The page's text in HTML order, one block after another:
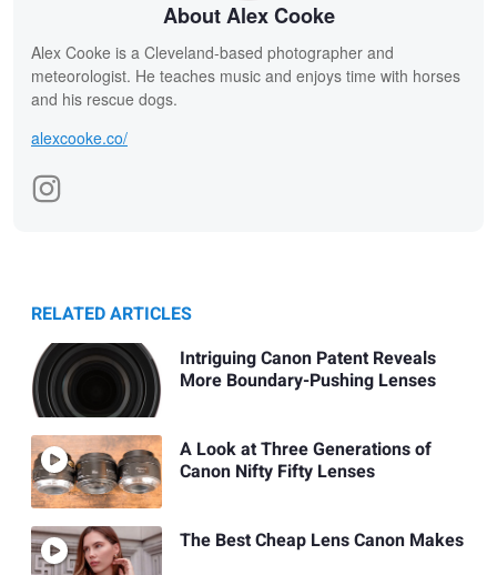
About Alex Cooke
Alex Cooke is a Cleveland-based photographer and
meteorologist. He teaches music and enjoys time with horses
and his rescue dogs.
alexcooke.co/
RELATED ARTICLES
Intriguing Canon Patent Reveals
More Boundary-Pushing Lenses
A Look at Three Generations of
Canon Nifty Fifty Lenses
The Best Cheap Lens Canon Makes